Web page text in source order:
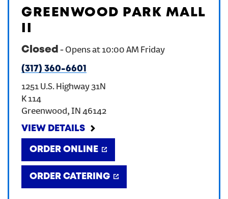
SIGN IN
GREENWOOD PARK MALL
Closed - Opens at 10:00 AM Friday
(317) 360-6601
1251 U.S. Highway 31N
K 114
Greenwood, IN 46142
VIEW DETAILS
ORDER ONLINE
ORDER CATERING